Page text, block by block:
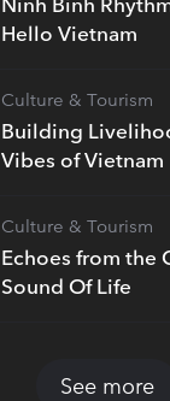
Hello Vietnam
Building
Vibes of Vietnam
Culture & Tourism
Echoes from the
Sound Of Life
Culture & Tourism
See more